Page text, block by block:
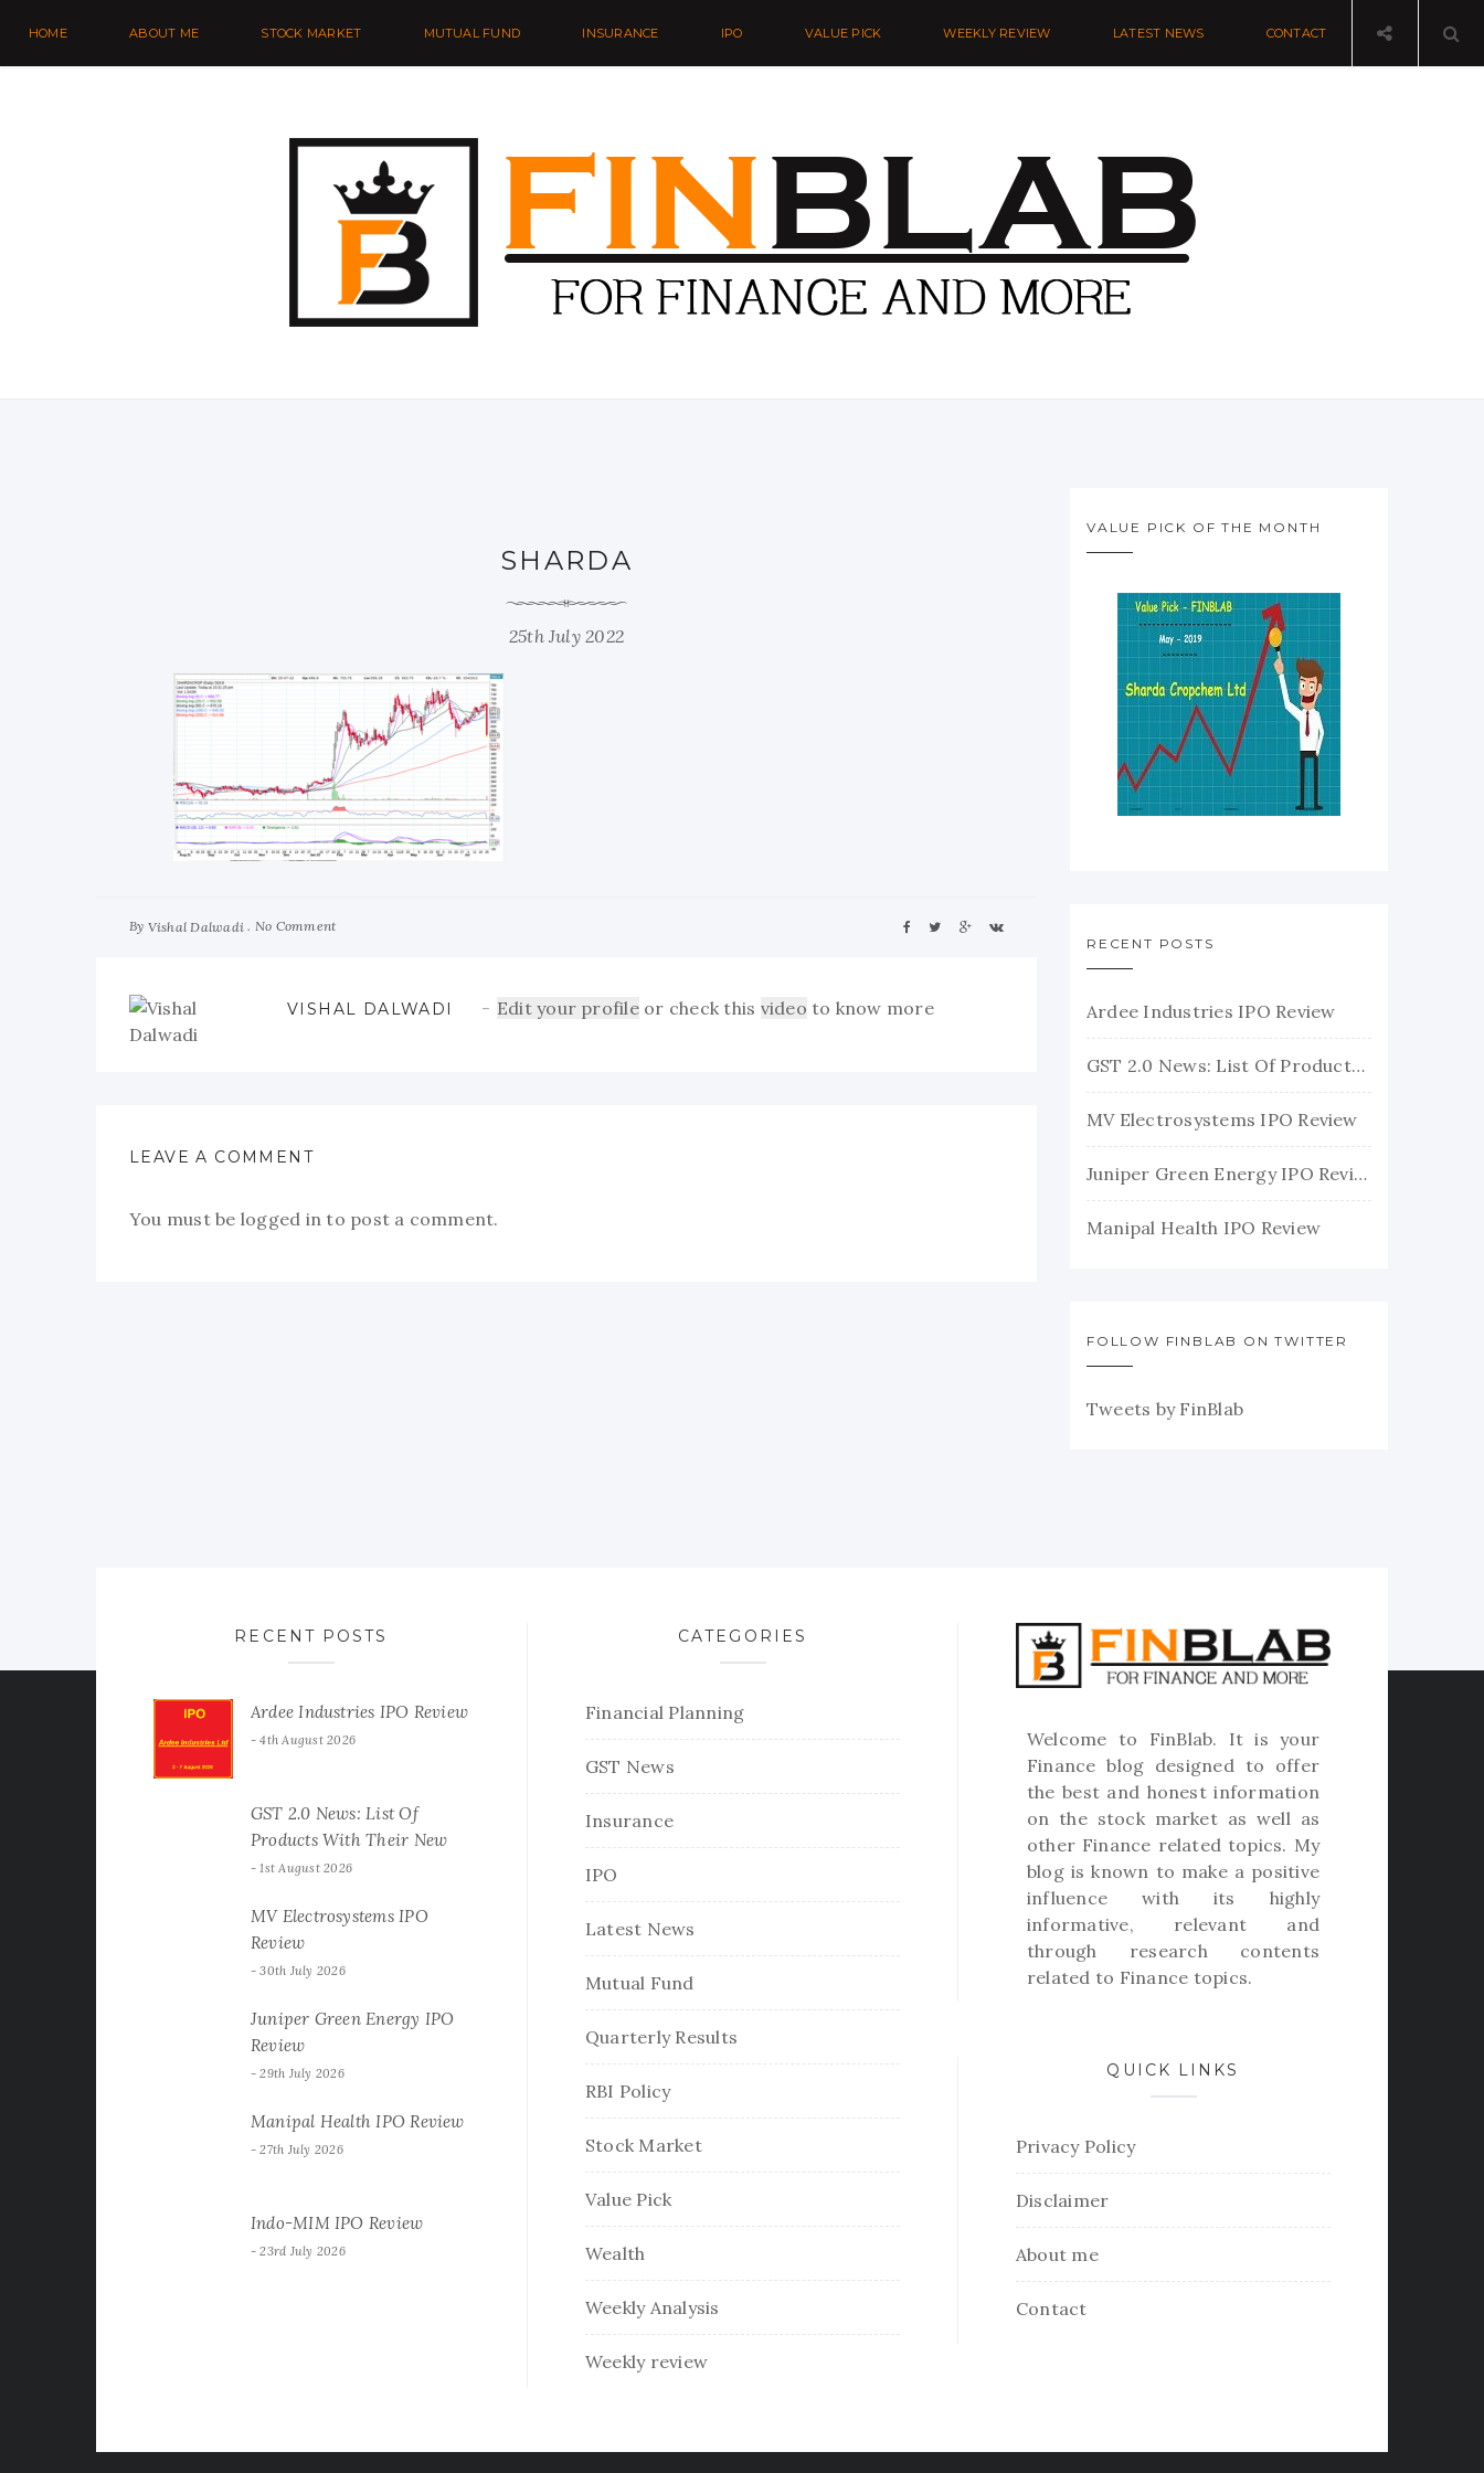
HOME ABOUT ME STOCK MARKET MUTUAL FUND INSURANCE IPO VALUE PICK WEEKLY REVIEW LATEST NEWS CONTACT
SHARDA
25th July 2022
By Vishal Dalwadi No Comment
VISHAL DALWADI Edit your profileor check this video to know more
LEAVE A COMMENT
You must be logged in to post a comment.
VALUE PICK OF THE MONTH
RECENT POSTS
Ardee Industries IPO Review
GST 2.0 News: List Of Products With Their New GST Rates
MV Electrosystems IPO Review
Juniper Green Energy IPO Review
Manipal Health IPO Review
FOLLOW FINBLAB ON TWITTER
Tweets by FinBlab
RECENT POSTS
Ardee Industries IPO Review
4th August 2026
GST 2.0 News: List Of
Products With Their New
GST Rates
1st August 2026
MV Electrosystems IPO
Review
30th July 2026
Juniper Green Energy IPO
Review
29th July 2026
Manipal Health IPO Review
27th July 2026
Indo-MIM IPO Review
23rd July 2026
CATEGORIES
Financial Planning
GST News
Insurance
IPO
Latest News
Mutual Fund
Quarterly Results
RBI Policy
Stock Market
Value Pick
Wealth
Weekly Analysis
Weekly review
Welcome to FinBlab. It is your
Finance blog designed to offer
the best and honest information
on the stock market as well as
other Finance related topics. My
blog is known to make a positive
influence with its highly
informative, relevant and
through research contents
related to Finance topics.
QUICK LINKS
Privacy Policy
Disclaimer
About me
Contact